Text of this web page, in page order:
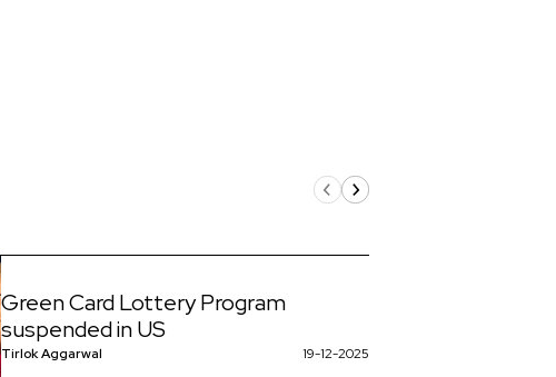
Green Card Lottery Program
suspended in US
Tirlok Aggarwal 19-12-2025